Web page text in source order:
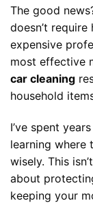
The good
doesn’t
expensive
most effective
car cleaning
household
I’ve spent
learning where
wisely. This
about
keeping your